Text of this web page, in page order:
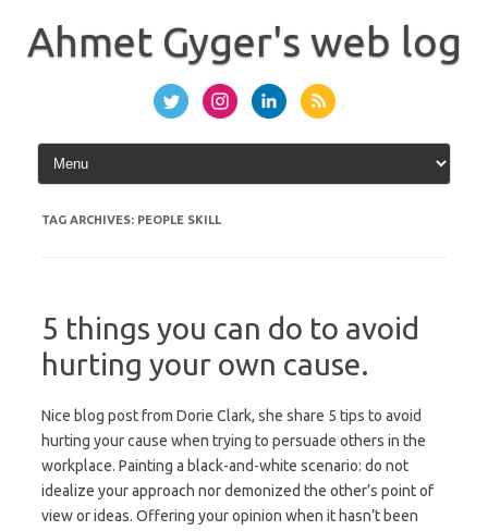
content
Ahmet Gyger's web log
TAG ARCHIVES: PEOPLE SKILL
5 things you can do to avoid
hurting your own cause.
Nice blog post from Dorie Clark, she share 5 tips to avoid
hurting your cause when trying to persuade others in the
workplace. Painting a black-and-white scenario: do not
idealize your approach nor demonized the other’s point of
view or ideas. Offering your opinion when it hasn’t been